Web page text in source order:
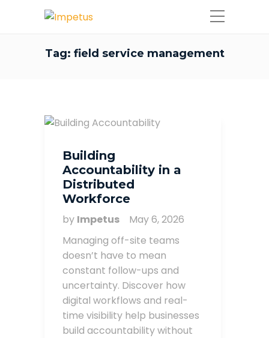
Tag: field service management
Building
Accountability in a
Distributed
Workforce
by Impetus
May 6, 2026
Managing off-site teams
doesn’t have to mean
constant follow-ups and
uncertainty. Discover how
digital workflows and real-
time visibility help businesses
build accountability without